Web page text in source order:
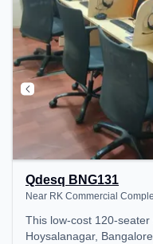
Qdesq BNG131
Near RK Commercial
This low-cost 120-
Hoysalanagar,